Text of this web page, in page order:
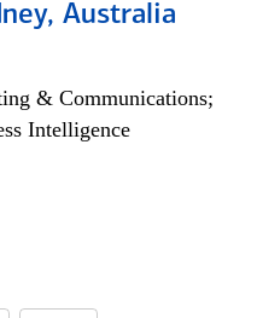
Australia
& Communications;
Intelligence